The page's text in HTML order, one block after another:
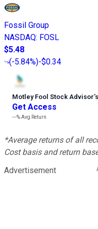
Fossil Group
NASDAQ: FOSL
$5.48
(-5.84%)-$0.34
Motley Fool Stock Advisor’
Get Access
---%Avg Return
*Average returns of all
Cost basis and return
Advertisement